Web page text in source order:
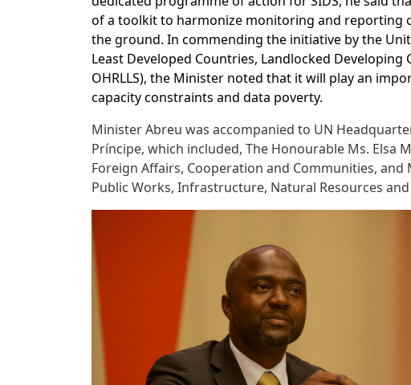
of a toolkit to harmonize monitoring and reporting
the ground. In commending the initiative by the
Least Developed Countries, Landlocked
OHRLLS), the Minister noted that it will play an
capacity constraints and data poverty.
Minister Abreu was accompanied to UN
Príncipe, which included, The Honourable Ms. Elsa
Foreign Affairs, Cooperation and Communities,
Public Works, Infrastructure, Natural Resources